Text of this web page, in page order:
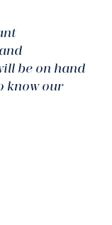
be on hand
know our